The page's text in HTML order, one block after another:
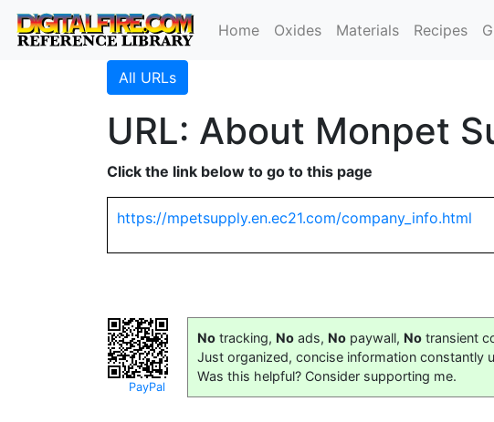
Home Oxides Materials Recipes
All URLs
URL: About Monpet
Click the link below to go to this page
https://mpetsupply.en.ec21.com/company_info.html
PayPal
No tracking, No ads, No paywall, No transient
Just organized, concise information constantly
Was this helpful? Consider supporting me.